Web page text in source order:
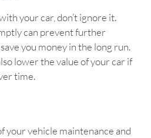
your car, don’t ignore it.
can prevent further
you money in the long run.
lower the value of your car if
time.
your vehicle maintenance and